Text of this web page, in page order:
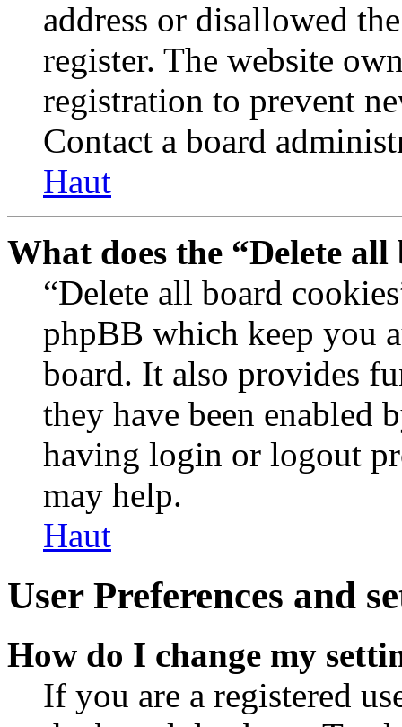
address or disallowed
register. The website
registration to prevent
Contact a board
Haut
What does the “Delete
“Delete all board
phpBB which keep you
board. It also provides
they have been enabled
having login or logout
may help.
Haut
User Preferences and
How do I change my
If you are a registered